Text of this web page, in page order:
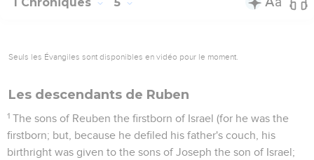
Seuls les Évangiles sont disponibles en vidéo pour le moment.
Les descendants de Ruben
1 The sons of Reuben the firstborn of Israel (for he was the
firstborn; but, because he defiled his father's couch, his
birthright was given to the sons of Joseph the son of Israel;